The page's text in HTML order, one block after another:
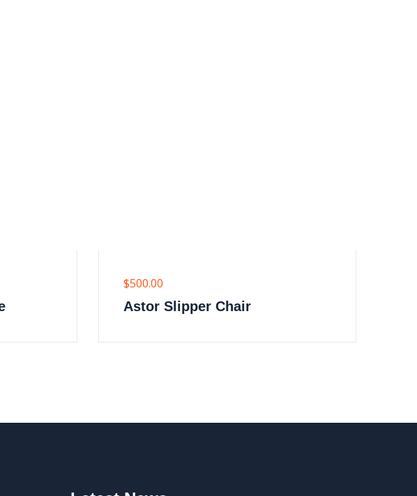
$500.00
Astor Slipper Chair